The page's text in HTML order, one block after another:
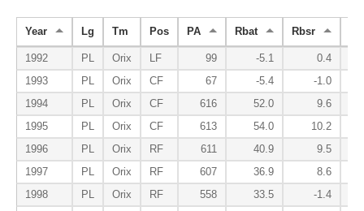
Year Lg Tm Pos PA Rbat Rbsr
1992 PL Orix LF 99 -5.1
0.4
1993
PL Orix CF 67 -5.4
-1.0
1994
PL Orix CF 616 52.0
9.6
1995
PL Orix CF 613 54.0
10.2
1996
PL Orix RF 611 40.9
9.5
1997
PL Orix RF 607 36.9
8.6
1998
PL Orix RF 558 33.5
-1.4